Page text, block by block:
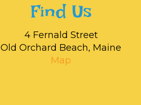
Find Us
4 Fernald Street
Old Orchard Beach, Maine
Map